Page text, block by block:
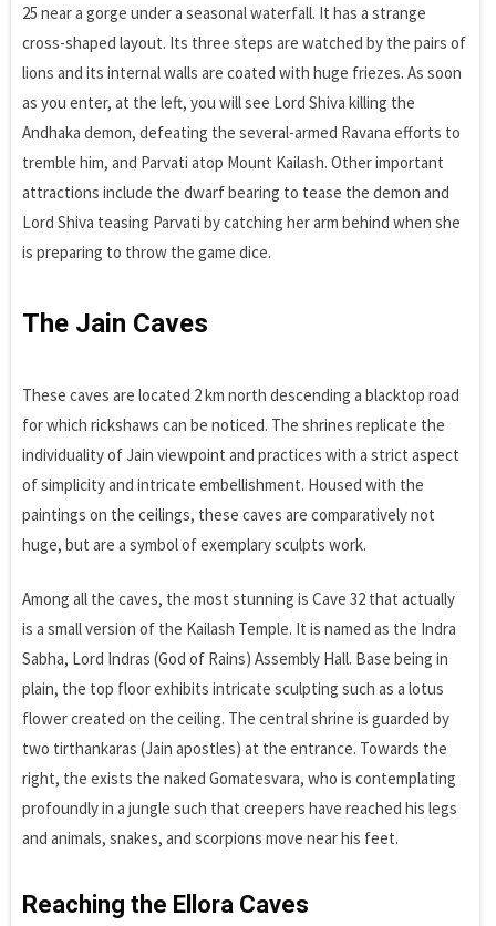
25 near a gorge under a seasonal waterfall. It has a strange
cross-shaped layout. Its three steps are watched by the pairs of
lions and its internal walls are coated with huge friezes. As soon
as you enter, at the left, you will see Lord Shiva killing the
Andhaka demon, defeating the several-armed Ravana efforts to
tremble him, and Parvati atop Mount Kailash. Other important
attractions include the dwarf bearing to tease the demon and
Lord Shiva teasing Parvati by catching her arm behind when she
is preparing to throw the game dice.
The Jain Caves
These caves are located 2 km north descending a blacktop road
for which rickshaws can be noticed. The shrines replicate the
individuality of Jain viewpoint and practices with a strict aspect
of simplicity and intricate embellishment. Housed with the
paintings on the ceilings, these caves are comparatively not
huge, but are a symbol of exemplary sculpts work.
Among all the caves, the most stunning is Cave 32 that actually
is a small version of the Kailash Temple. It is named as the Indra
Sabha, Lord Indras (God of Rains) Assembly Hall. Base being in
plain, the top floor exhibits intricate sculpting such as a lotus
flower created on the ceiling. The central shrine is guarded by
two tirthankaras (Jain apostles) at the entrance. Towards the
right, the exists the naked Gomatesvara, who is contemplating
profoundly in a jungle such that creepers have reached his legs
and animals, snakes, and scorpions move near his feet.
Reaching the Ellora Caves